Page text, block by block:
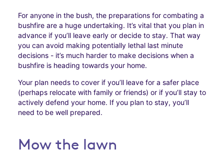
For anyone in the bush, the preparations for combating a
bushfire are a huge undertaking. It’s vital that you plan in
advance if you’ll leave early or decide to stay. That way
you can avoid making potentially lethal last minute
decisions - it’s much harder to make decisions when a
bushfire is heading towards your home.
Your plan needs to cover if you’ll leave for a safer place
(perhaps relocate with family or friends) or if you’ll stay to
actively defend your home. If you plan to stay, you’ll
need to be well prepared.
Mow the lawn